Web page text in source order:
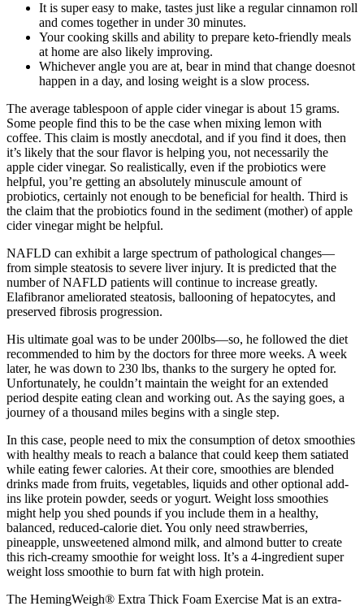
It is super easy to make, tastes just like a regular cinnamon roll
and comes together in under 30 minutes.
Your cooking skills and ability to prepare keto-friendly meals
at home are also likely improving.
Whichever angle you are at, bear in mind that change doesnot
happen in a day, and losing weight is a slow process.
The average tablespoon of apple cider vinegar is about 15 grams.
Some people find this to be the case when mixing lemon with
coffee. This claim is mostly anecdotal, and if you find it does, then
it’s likely that the sour flavor is helping you, not necessarily the
apple cider vinegar. So realistically, even if the probiotics were
helpful, you’re getting an absolutely minuscule amount of
probiotics, certainly not enough to be beneficial for health. Third is
the claim that the probiotics found in the sediment (mother) of apple
cider vinegar might be helpful.
NAFLD can exhibit a large spectrum of pathological changes—
from simple steatosis to severe liver injury. It is predicted that the
number of NAFLD patients will continue to increase greatly.
Elafibranor ameliorated steatosis, ballooning of hepatocytes, and
preserved fibrosis progression.
His ultimate goal was to be under 200lbs—so, he followed the diet
recommended to him by the doctors for three more weeks. A week
later, he was down to 230 lbs, thanks to the surgery he opted for.
Unfortunately, he couldn’t maintain the weight for an extended
period despite eating clean and working out. As the saying goes, a
journey of a thousand miles begins with a single step.
In this case, people need to mix the consumption of detox smoothies
with healthy meals to reach a balance that could keep them satiated
while eating fewer calories. At their core, smoothies are blended
drinks made from fruits, vegetables, liquids and other optional add-
ins like protein powder, seeds or yogurt. Weight loss smoothies
might help you shed pounds if you include them in a healthy,
balanced, reduced-calorie diet. You only need strawberries,
pineapple, unsweetened almond milk, and almond butter to create
this rich-creamy smoothie for weight loss. It’s a 4-ingredient super
weight loss smoothie to burn fat with high protein.
The HemingWeigh® Extra Thick Foam Exercise Mat is an extra-